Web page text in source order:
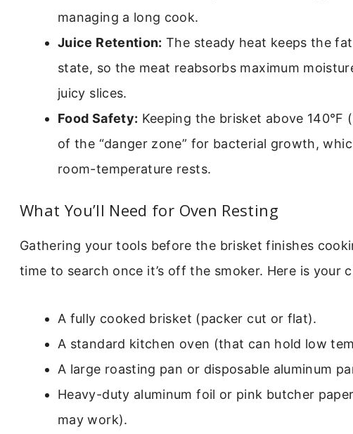
managing a long cook.
Juice Retention: The steady heat keeps the
state, so the meat reabsorbs maximum
juicy slices.
Food Safety: Keeping the brisket above 140°F
of the “danger zone” for bacterial growth,
room-temperature rests.
What You’ll Need for Oven Resting
Gathering your tools before the brisket finishes
time to search once it’s off the smoker. Here is your
A fully cooked brisket (packer cut or flat).
A standard kitchen oven (that can hold low
A large roasting pan or disposable aluminum
Heavy-duty aluminum foil or pink butcher
may work).